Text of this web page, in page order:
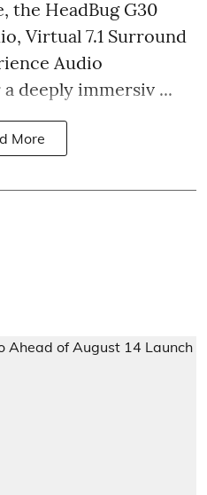
the HeadBug G30
Virtual 7.1 Surround
Audio
deeply immersiv ...
More